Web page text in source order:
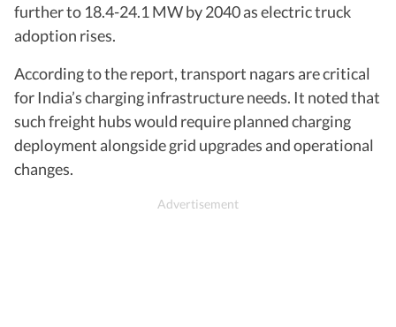
further to 18.4-24.1 MW by 2040 as electric truck
adoption rises.
According to the report, transport nagars are critical
for India’s charging infrastructure needs. It noted that
such freight hubs would require planned charging
deployment alongside grid upgrades and operational
changes.